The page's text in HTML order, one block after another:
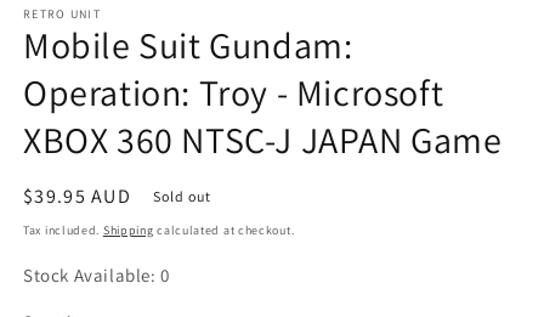
RETRO UNIT
Mobile Suit Gundam:
Operation: Troy - Microsoft
XBOX 360 NTSC-J JAPAN Game
Regular
price
$39.95 AUD Sold out
Tax included. Shipping calculated at checkout.
Stock Available: 0